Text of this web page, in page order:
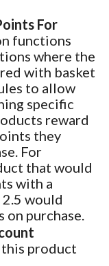
For
functions
where the
with basket
to allow
specific
reward
they
For
that would
with a
would
purchase.
this product